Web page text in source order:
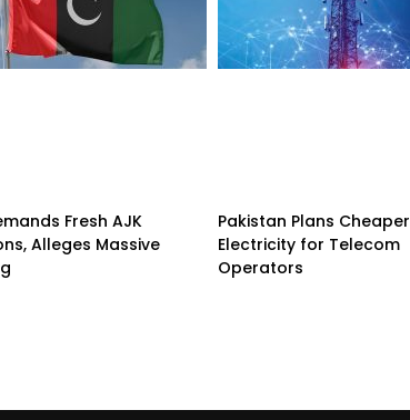
Fresh AJK
Alleges Massive
Pakistan Plans Cheaper
Electricity for Telecom
Operators